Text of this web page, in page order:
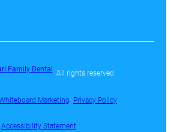
Family Dental
· All rights reserved
Marketing· Privacy Policy
Accessibility Statement